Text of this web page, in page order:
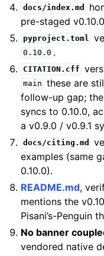
docs/index.md
pre-staged
pyproject.toml
0.10.0 .
CITATION.cff
main these are
follow-up gap;
syncs to 0.10.0,
a v0.9.0 / v0.9.1
docs/citing.md
examples (same
0.10.0).
README.md,
mentions the
Pisani’s-Penguin
No banner
vendored native